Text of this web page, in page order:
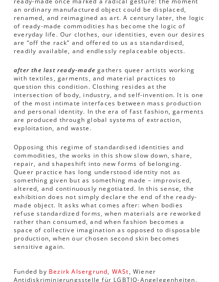
an ordinary manufactured object could be displaced,
renamed, and reimagined as art. A century later, the logic
of ready-made commodities has become the logic of
everyday life. Our clothes, our identities, even our desires
are “off the rack” and offered to us as standardised,
readily available, and endlessly replaceable objects.
after the last ready-made gathers queer artists working
with textiles, garments, and material practices to
question this condition. Clothing resides at the
intersection of body, industry, and self-invention. It is one
of the most intimate interfaces between mass production
and personal identity. In the era of fast fashion, garments
are produced through global systems of extraction,
exploitation, and waste.
Opposing this regime of standardised identities and
commodities, the works in this show slow down, share,
repair, and shapeshift into new forms of belonging.
Queer practice has long understood identity not as
something given but as something made – improvised,
altered, and continuously negotiated. In this sense, the
exhibition does not simply declare the end of the ready-
made object. It asks what comes after: when bodies
refuse standardized forms, when materials are reworked
rather than consumed, and when fashion becomes a
space of collective imagination as opposed to disposable
production, when our chosen second skin becomes
sensitive again.
Funded by Bezirk Alsergrund, WASt, Wiener
Antidiskriminierungsstelle für LGBTIQ-Angelegenheiten,